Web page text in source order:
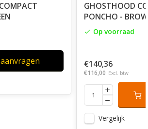
GHOSTHOOD
PONCHO -
Op voorraad
€140,36
€116,00 Excl. btw
Vergelijk